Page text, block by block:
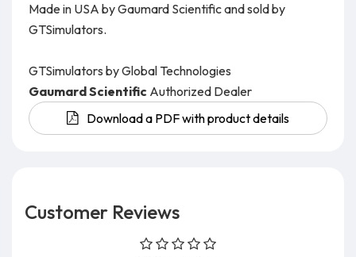
Made in USA by Gaumard Scientific and sold by
GTSimulators.
GTSimulators by Global Technologies
Gaumard ScientificAuthorized Dealer
Download a PDF with product details
Customer Reviews